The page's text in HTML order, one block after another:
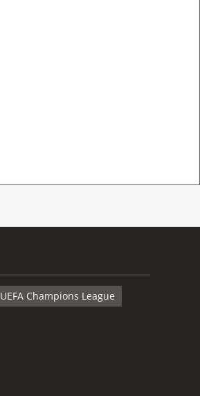
UEFA Champions League